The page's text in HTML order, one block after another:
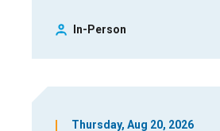
In-Person
Thursday, Aug 20, 2026